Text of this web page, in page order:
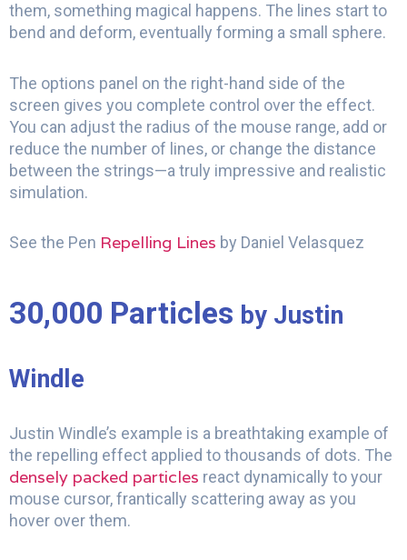
them, something magical happens. The lines start to
bend and deform, eventually forming a small sphere.
The options panel on the right-hand side of the
screen gives you complete control over the effect.
You can adjust the radius of the mouse range, add or
reduce the number of lines, or change the distance
between the strings—a truly impressive and realistic
simulation.
See the Pen Repelling Lines by Daniel Velasquez
30,000 Particles by Justin
Windle
Justin Windle’s example is a breathtaking example of
the repelling effect applied to thousands of dots. The
densely packed particles react dynamically to your
mouse cursor, frantically scattering away as you
hover over them.